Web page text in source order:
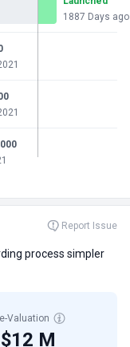
1887 Days ago
Report Issue
process simpler
Valuation
$12 M